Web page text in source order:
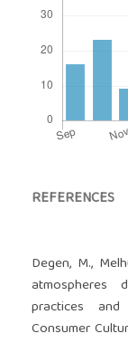
REFERENCES
Degen, M.,
atmospheres
practices
Consumer